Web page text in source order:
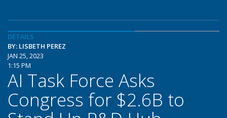
DETAILS
BY: LISBETH PEREZ
JAN 25, 2023
1:15 PM
AI Task Force Asks
Congress for $2.6B to